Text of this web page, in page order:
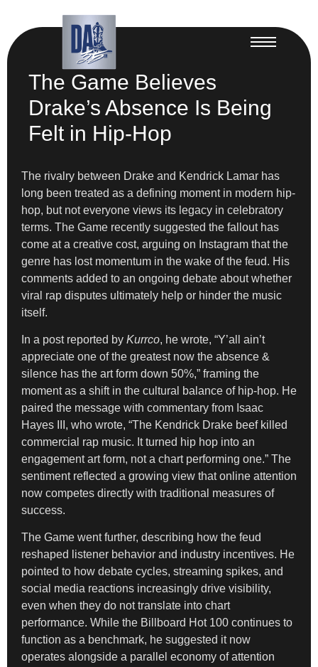
The Game Believes
Drake’s Absence Is Being
Felt in Hip-Hop
The rivalry between Drake and Kendrick Lamar has
long been treated as a defining moment in modern hip-
hop, but not everyone views its legacy in celebratory
terms. The Game recently suggested the fallout has
come at a creative cost, arguing on Instagram that the
genre has lost momentum in the wake of the feud. His
comments added to an ongoing debate about whether
viral rap disputes ultimately help or hinder the music
itself.
In a post reported by Kurrco, he wrote, “Y’all ain’t
appreciate one of the greatest now the absence &
silence has the art form down 50%,” framing the
moment as a shift in the cultural balance of hip-hop. He
paired the message with commentary from Isaac
Hayes III, who wrote, “The Kendrick Drake beef killed
commercial rap music. It turned hip hop into an
engagement art form, not a chart performing one.” The
sentiment reflected a growing view that online attention
now competes directly with traditional measures of
success.
The Game went further, describing how the feud
reshaped listener behavior and industry incentives. He
pointed to how debate cycles, streaming spikes, and
social media reactions increasingly drive visibility,
even when they do not translate into chart
performance. While the Billboard Hot 100 continues to
function as a benchmark, he suggested it now
operates alongside a parallel economy of attention